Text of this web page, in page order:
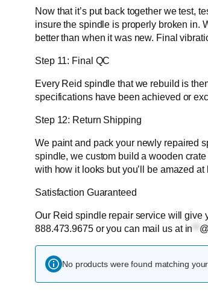
Now that it’s put back together we test,
insure the spindle is properly broken in.
better than when it was new. Final
Step 11: Final QC
Every Reid spindle that we rebuild is
specifications have been achieved or
Step 12: Return Shipping
We paint and pack your newly repaired
spindle, we custom build a wooden
with how it looks but you’ll be amazed
Satisfaction Guaranteed
Our Reid spindle repair service will give
888.473.9675 or you can mail us at in ** @
No products were found matching your